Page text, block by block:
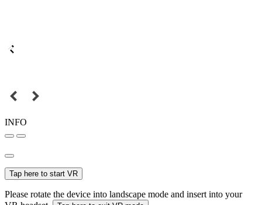
INFO
Tap here to start VR
Please rotate the device into landscape mode and insert into your